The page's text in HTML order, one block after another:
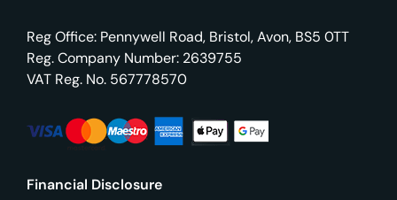
Reg Office: Pennywell Road, Bristol, Avon, BS5 0TT
Reg. Company Number: 2639755
VAT Reg. No. 567778570
Financial Disclosure